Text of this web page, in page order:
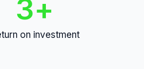
3+
on investment